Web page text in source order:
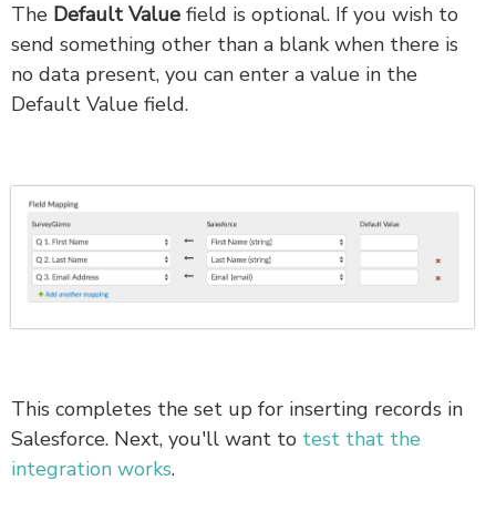
The Default Value field is optional. If you wish to
send something other than a blank when there is
no data present, you can enter a value in the
Default Value field.
This completes the set up for inserting records in
Salesforce. Next, you'll want to test that the
integration works.